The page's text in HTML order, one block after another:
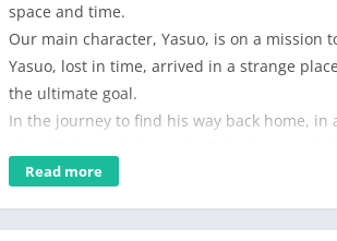
space and time.
Our main character, Yasuo, is on a mission
Yasuo, lost in time, arrived in a strange
the ultimate goal.
In the journey to find his way back home,
the Earth from this horde of monsters.
Read more